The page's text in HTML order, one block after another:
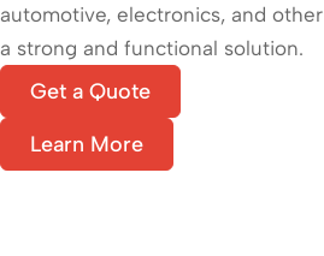
automotive, electronics, and
a strong and functional solution.
Get a Quote
Learn More